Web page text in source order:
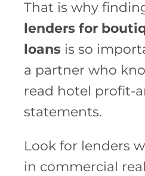
That is why
lenders for
loans is so
a partner who
read hotel profit-
statements.
Look for lenders
in commercial